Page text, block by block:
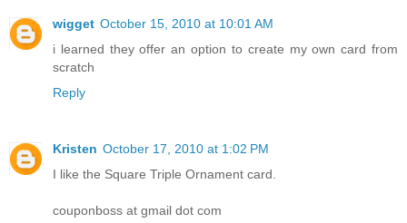
wigget October 15, 2010 at 10:01 AM
i learned they offer an option to create my own card from
scratch
Reply
Kristen October 17, 2010 at 1:02 PM
I like the Square Triple Ornament card.
couponboss at gmail dot com